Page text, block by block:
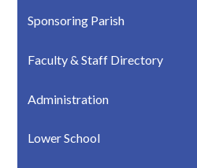
Sponsoring Parish
Faculty & Staff Directory
Administration
Lower School